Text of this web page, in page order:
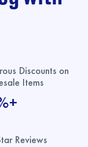
Discounts on
Items
Reviews